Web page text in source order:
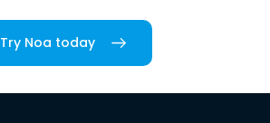
Try Noa today